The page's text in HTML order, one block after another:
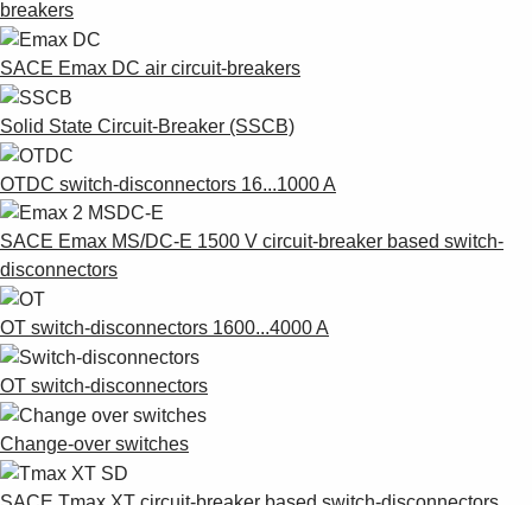
breakers
SACE Emax DC air circuit-breakers
Solid State Circuit-Breaker (SSCB)
OTDC switch-disconnectors 16...1000 A
SACE Emax MS/DC-E 1500 V circuit-breaker based switch-
disconnectors
OT switch-disconnectors 1600...4000 A
OT switch-disconnectors
Change-over switches